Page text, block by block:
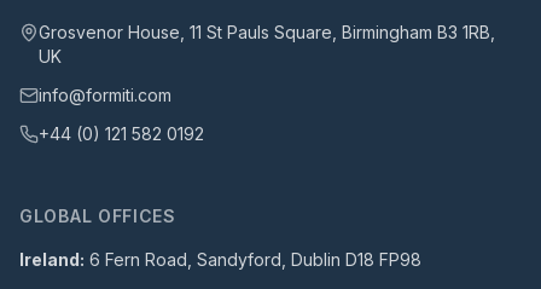
Grosvenor House, 11 St Pauls Square, Birmingham B3 1RB,
UK
info@formiti.com
+44 (0) 121 582 0192
GLOBAL OFFICES
Ireland: 6 Fern Road, Sandyford, Dublin D18 FP98